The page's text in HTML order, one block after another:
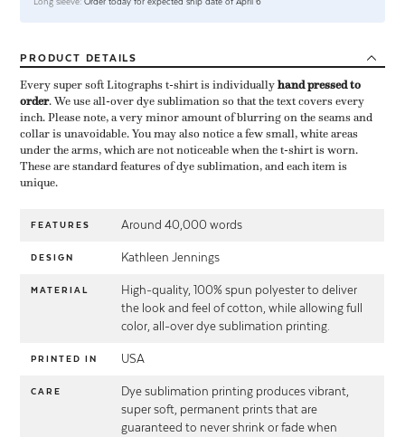
PRODUCT DETAILS
Every super soft Litographs t-shirt is individually ​hand pressed to
order​. We use all-over dye sublimation so that the text covers every
inch. Please note, a very minor amount of blurring on the seams and
collar is unavoidable. You may also notice a few small, white areas
under the arms, which are not noticeable when the t-shirt is worn.
These are standard features of dye sublimation, and each item is
unique.
FEATURES Around 40,000 words
DESIGN Kathleen Jennings
MATERIAL
High-quality, 100% spun polyester to deliver
the look and feel of cotton, while allowing full
color, all-over dye sublimation printing.
PRINTED IN USA
CARE
Dye sublimation printing produces vibrant,
super soft, permanent prints that are
guaranteed to never shrink or fade when